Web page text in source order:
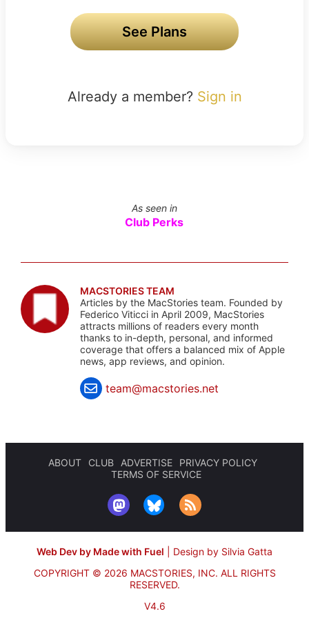
See Plans
Already a member? Sign in
As seen in
Club Perks
MACSTORIES TEAM
Articles by the MacStories team. Founded by
Federico Viticci in April 2009, MacStories
attracts millions of readers every month
thanks to in-depth, personal, and informed
coverage that offers a balanced mix of Apple
news, app reviews, and opinion.
team@macstories.net
ABOUT CLUB ADVERTISE
PRIVACY POLICY
TERMS OF SERVICE
Web Dev by Made with Fuel
Design by Silvia Gatta
COPYRIGHT © 2026 MACSTORIES, INC. ALL RIGHTS
RESERVED.
V4.6